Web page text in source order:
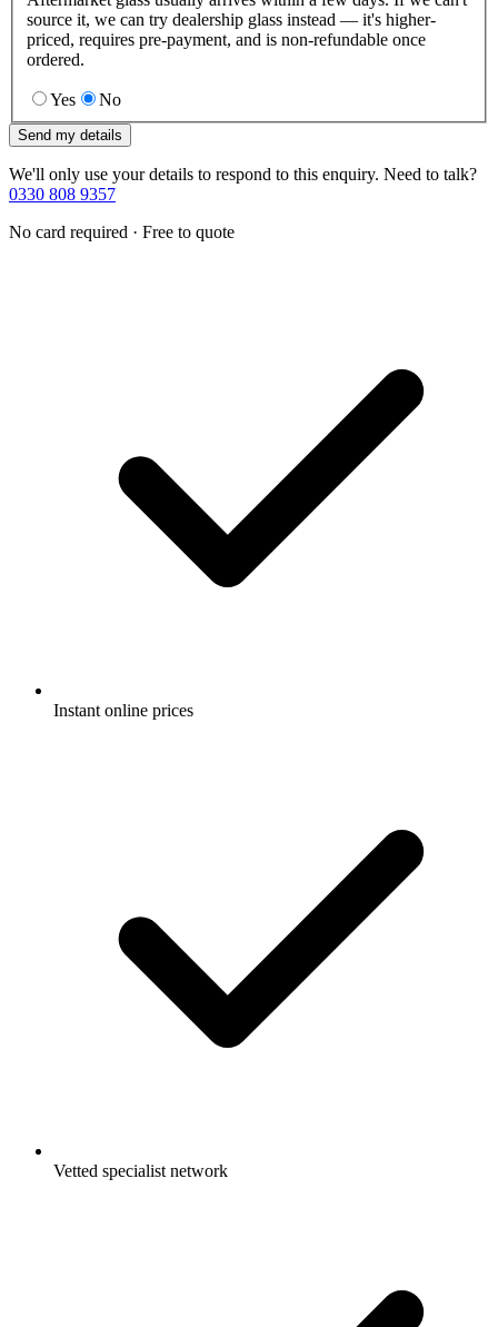
source it, we can try dealership glass instead — it's higher-
priced, requires pre-payment, and is non-refundable once
ordered.
Yes No
Send my details
We'll only use your details to respond to this enquiry. Need to talk?
0330 808 9357
No card required · Free to quote
Instant online prices
Vetted specialist network